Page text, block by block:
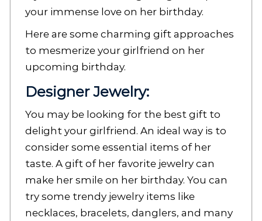
your immense love on her birthday.
Here are some charming gift approaches
to mesmerize your girlfriend on her
upcoming birthday.
Designer Jewelry:
You may be looking for the best gift to
delight your girlfriend. An ideal way is to
consider some essential items of her
taste. A gift of her favorite jewelry can
make her smile on her birthday. You can
try some trendy jewelry items like
necklaces, bracelets, danglers, and many